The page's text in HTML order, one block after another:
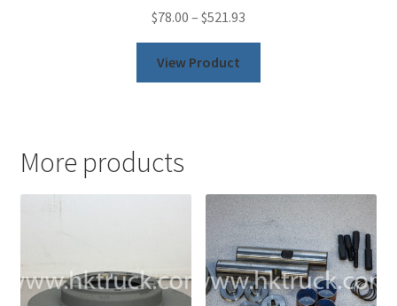
$78.00 – $521.93
View Product
may
be
chosen
on
the
More products